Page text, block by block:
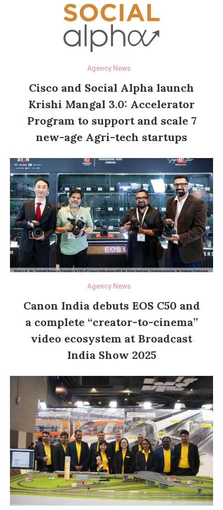
Agency News
Cisco and Social Alpha launch
Krishi Mangal 3.0: Accelerator
Program to support and scale 7
new-age Agri-tech startups
Agency News
Canon India debuts EOS C50 and
a complete “creator-to-cinema”
video ecosystem at Broadcast
India Show 2025